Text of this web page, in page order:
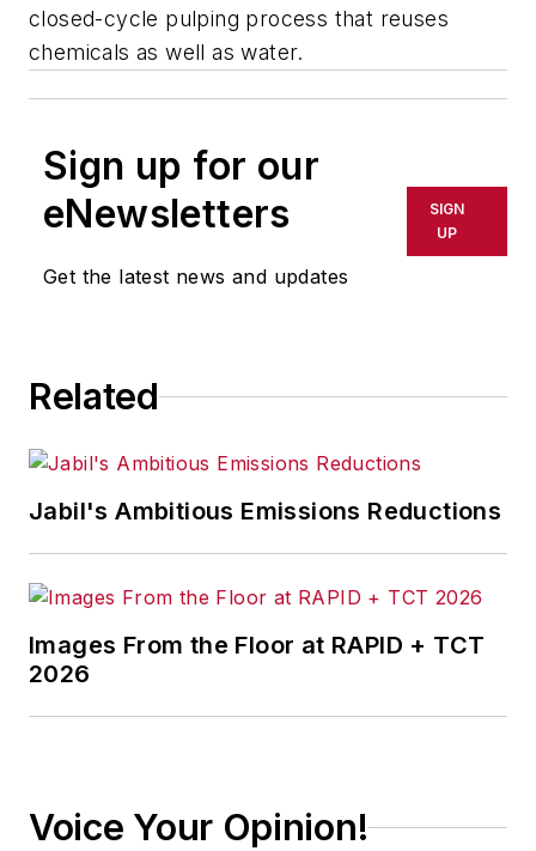
closed-cycle pulping process that reuses
chemicals as well as water.
Sign up for our
eNewsletters
Get the latest news and updates
SIGN
UP
Related
Jabil's Ambitious Emissions Reductions
Images From the Floor at RAPID + TCT
2026
Voice Your Opinion!